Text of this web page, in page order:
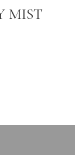
MIST